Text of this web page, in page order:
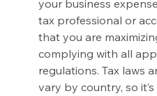
your business
tax professional or
that you are
complying with all
regulations. Tax laws
vary by country, so